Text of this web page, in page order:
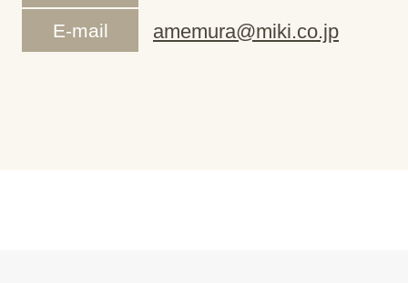
E-mail amemura@miki.co.jp